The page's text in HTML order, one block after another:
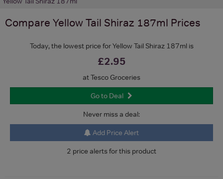
Compare Yellow Tail Shiraz 187ml Prices
Today, the lowest price for Yellow Tail Shiraz 187ml is
£2.95
at Tesco Groceries
Go to Deal
Never miss a deal:
Add Price Alert
2 price alerts for this product